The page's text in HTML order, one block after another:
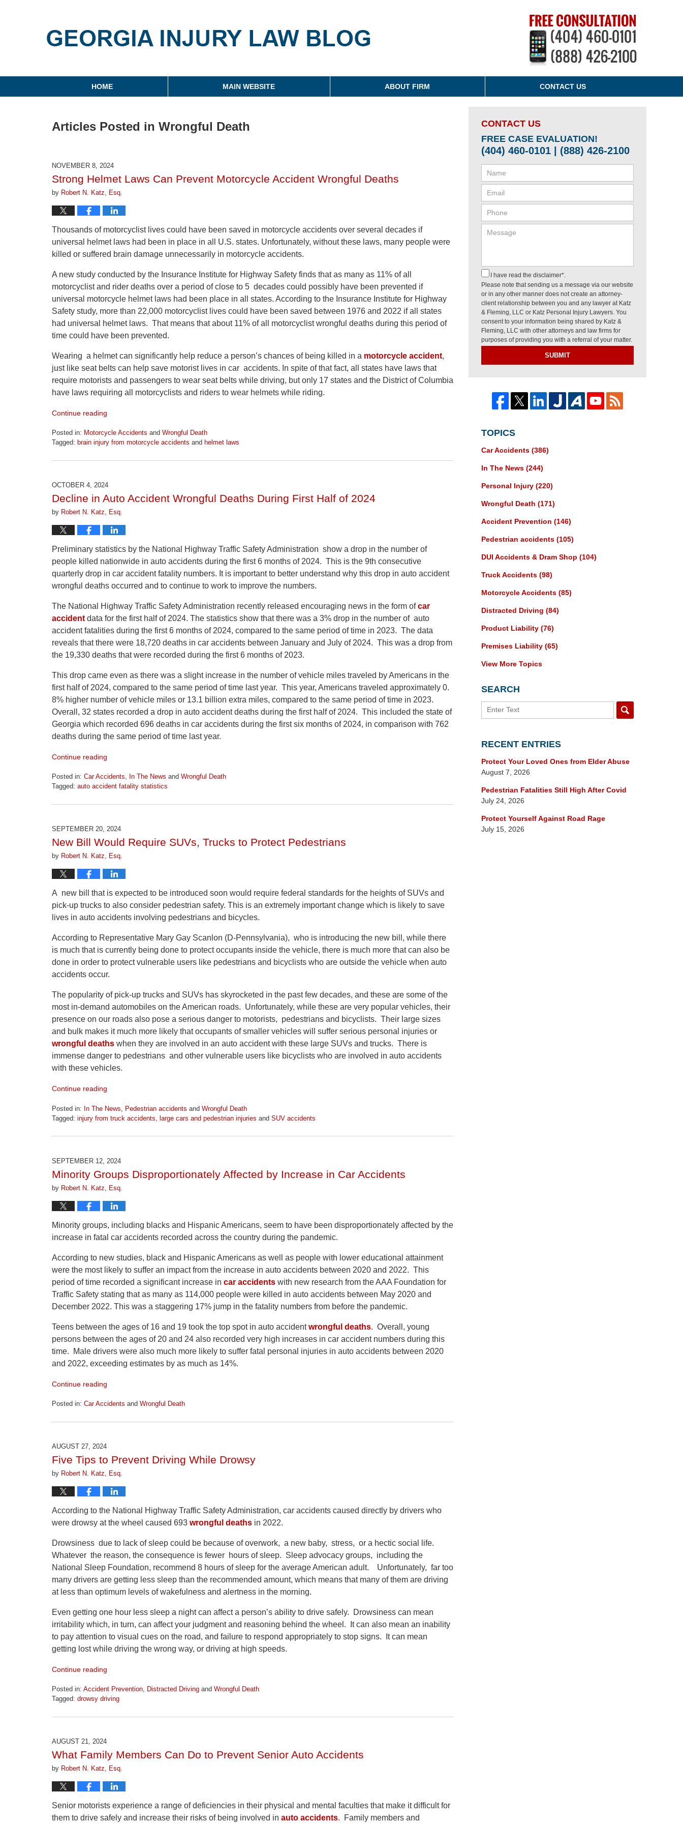
Georgia Injury Law Blog
HOME MAIN WEBSITE ABOUT FIRM CONTACT US
Articles Posted in Wrongful Death
NOVEMBER 8, 2024
Strong Helmet Laws Can Prevent Motorcycle Accident Wrongful Deaths
by Robert N. Katz, Esq.
Thousands of motorcyclist lives could have been saved in motorcycle accidents over several decades if
universal helmet laws had been in place in all U.S. states. Unfortunately, without these laws, many people were
killed or suffered brain damage unnecessarily in motorcycle accidents.
A new study conducted by the Insurance Institute for Highway Safety finds that as many as 11% of all
motorcyclist and rider deaths over a period of close to 5 decades could possibly have been prevented if
universal motorcycle helmet laws had been place in all states. According to the Insurance Institute for Highway
Safety study, more than 22,000 motorcyclist lives could have been saved between 1976 and 2022 if all states
had universal helmet laws. That means that about 11% of all motorcyclist wrongful deaths during this period of
time could have been prevented.
Wearing a helmet can significantly help reduce a person’s chances of being killed in a motorcycle accident,
just like seat belts can help save motorist lives in car accidents. In spite of that fact, all states have laws that
require motorists and passengers to wear seat belts while driving, but only 17 states and the District of Columbia
have laws requiring all motorcyclists and riders to wear helmets while riding.
Continue reading
Posted in: Motorcycle Accidents and Wrongful Death
Tagged: brain injury from motorcycle accidents and helmet laws
April
pm
OCTOBER 4, 2024
Decline in Auto Accident Wrongful Deaths During First Half of 2024
by Robert N. Katz, Esq.
Preliminary statistics by the National Highway Traffic Safety Administration show a drop in the number of
people killed nationwide in auto accidents during the first 6 months of 2024. This is the 9th consecutive
quarterly drop in car accident fatality numbers. It is important to better understand why this drop in auto accident
wrongful deaths occurred and to continue to work to improve the numbers.
The National Highway Traffic Safety Administration recently released encouraging news in the form ofcar
accident data for the first half of 2024. The statistics show that there was a 3% drop in the number of auto
accident fatalities during the first 6 months of 2024, compared to the same period of time in 2023. The data
reveals that there were 18,720 deaths in car accidents between January and July of 2024. This was a drop from
the 19,330 deaths that were recorded during the first 6 months of 2023.
This drop came even as there was a slight increase in the number of vehicle miles traveled by Americans in the
first half of 2024, compared to the same period of time last year. This year, Americans traveled approximately 0.
8% higher number of vehicle miles or 13.1 billion extra miles, compared to the same period of time in 2023.
Overall, 32 states recorded a drop in auto accident deaths during the first half of 2024. This included the state of
Georgia which recorded 696 deaths in car accidents during the first six months of 2024, in comparison with 762
deaths during the same period of time last year.
Continue reading
Posted in: Car Accidents, In The News and Wrongful Death
Tagged: auto accident fatality statistics
April
2026
pm
SEPTEMBER 20, 2024
New Bill Would Require SUVs, Trucks to Protect Pedestrians
by Robert N. Katz, Esq.
A new bill that is expected to be introduced soon would require federal standards for the heights of SUVs and
pick-up trucks to also consider pedestrian safety. This is an extremely important change which is likely to save
lives in auto accidents involving pedestrians and bicycles.
According to Representative Mary Gay Scanlon (D-Pennsylvania), who is introducing the new bill, while there
is much that is currently being done to protect occupants inside the vehicle, there is much more that can also be
done in order to protect vulnerable users like pedestrians and bicyclists who are outside the vehicle when auto
accidents occur.
The popularity of pick-up trucks and SUVs has skyrocketed in the past few decades, and these are some of the
most in-demand automobiles on the American roads. Unfortunately, while these are very popular vehicles, their
presence on our roads also pose a serious danger to motorists, pedestrians and bicyclists. Their large sizes
and bulk makes it much more likely that occupants of smaller vehicles will suffer serious personal injuries or
wrongful deaths when they are involved in an auto accident with these large SUVs and trucks. There is
immense danger to pedestrians and other vulnerable users like bicyclists who are involved in auto accidents
with these vehicles.
Continue reading
Posted in: In The News Pedestrian accidents and Wrongful Death
Tagged: injury from truck accidents large cars and pedestrian injuries and SUV accidents
April
1:22
pm
SEPTEMBER 12, 2024
Minority Groups Disproportionately Affected by Increase in Car Accidents
by Robert N. Katz, Esq.
Minority groups, including blacks and Hispanic Americans, seem to have been disproportionately affected by the
increase in fatal car accidents recorded across the country during the pandemic.
According to new studies, black and Hispanic Americans as well as people with lower educational attainment
were the most likely to suffer an impact from the increase in auto accidents between 2020 and 2022. This
period of time recorded a significant increase in car accidents with new research from the AAA Foundation for
Traffic Safety stating that as many as 114,000 people were killed in auto accidents between May 2020 and
December 2022. This was a staggering 17% jump in the fatality numbers from before the pandemic.
Teens between the ages of 16 and 19 took the top spot in auto accidentwrongful deaths. Overall, young
persons between the ages of 20 and 24 also recorded very high increases in car accident numbers during this
time. Male drivers were also much more likely to suffer fatal personal injuries in auto accidents between 2020
and 2022, exceeding estimates by as much as 14%.
Continue reading
Posted in: Car Accidents and Wrongful Death
April
2026
pm
AUGUST 27, 2024
Five Tips to Prevent Driving While Drowsy
by Robert N. Katz, Esq.
According to the National Highway Traffic Safety Administration, car accidents caused directly by drivers who
were drowsy at the wheel caused 693 wrongful deaths in 2022.
Drowsiness due to lack of sleep could be because of overwork, a new baby, stress, or a hectic social life.
Whatever the reason, the consequence is fewer hours of sleep. Sleep advocacy groups, including the
National Sleep Foundation, recommend 8 hours of sleep for the average American adult. Unfortunately, far too
many drivers are getting less sleep than the recommended amount, which means that many of them are driving
at less than optimum levels of wakefulness and alertness in the morning.
Even getting one hour less sleep a night can affect a person’s ability to drive safely. Drowsiness can mean
irritability which, in turn, can affect your judgment and reasoning behind the wheel. It can also mean an inability
to pay attention to visual cues on the road, and failure to respond appropriately to stop signs. It can mean
getting lost while driving the wrong way, or driving at high speeds.
Continue reading
Posted in: Accident Prevention, Distracted Driving and Wrongful Death
Tagged: drowsy driving
April
2026
pm
AUGUST 21, 2024
What Family Members Can Do to Prevent Senior Auto Accidents
by Robert N. Katz, Esq.
Senior motorists experience a range of deficiencies in their physical and mental faculties that make it difficult for
them to drive safely and increase their risks of being involved in auto accidents. Family members and
CONTACT US
FREE CASE EVALUATION!
(404) 460-0101 | (888) 426-2100
I have read the disclaimer*.
Please note that sending us a message via our website
or in any other manner does not create an attorney-
client relationship between you and any lawyer at Katz
& Fleming, LLC or Katz Personal Injury Lawyers. You
consent to your information being shared by Katz &
Fleming, LLC with other attorneys and law firms for
purposes of providing you with a referral of your matter.
SUBMIT
TOPICS
Car Accidents (386)
In The News (244)
Personal Injury (220)
Wrongful Death (171)
Accident Prevention (146)
Pedestrian accidents (105)
DUI Accidents & Dram Shop (104)
Truck Accidents (98)
Motorcycle Accidents (85)
Distracted Driving (84)
Product Liability (76)
Premises Liability (65)
View More Topics
SEARCH
Search
RECENT ENTRIES
Protect Your Loved Ones from Elder Abuse
August 7, 2026
Pedestrian Fatalities Still High After Covid
July 24, 2026
Protect Yourself Against Road Rage
July 15, 2026